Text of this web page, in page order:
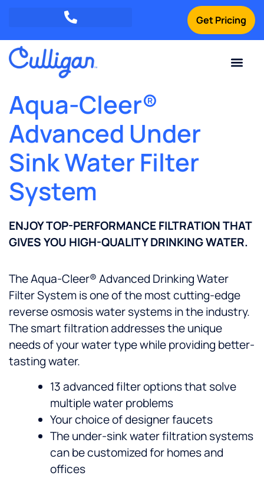
Get Pricing
Aqua-Cleer®
Advanced Under
Sink Water Filter
System
ENJOY TOP-PERFORMANCE FILTRATION THAT
GIVES YOU HIGH-QUALITY DRINKING WATER.
The Aqua-Cleer® Advanced Drinking Water
Filter System is one of the most cutting-edge
reverse osmosis water systems in the industry.
The smart filtration addresses the unique
needs of your water type while providing better-
tasting water.
13 advanced filter options that solve
multiple water problems
Your choice of designer faucets
The under-sink water filtration systems
can be customized for homes and
offices